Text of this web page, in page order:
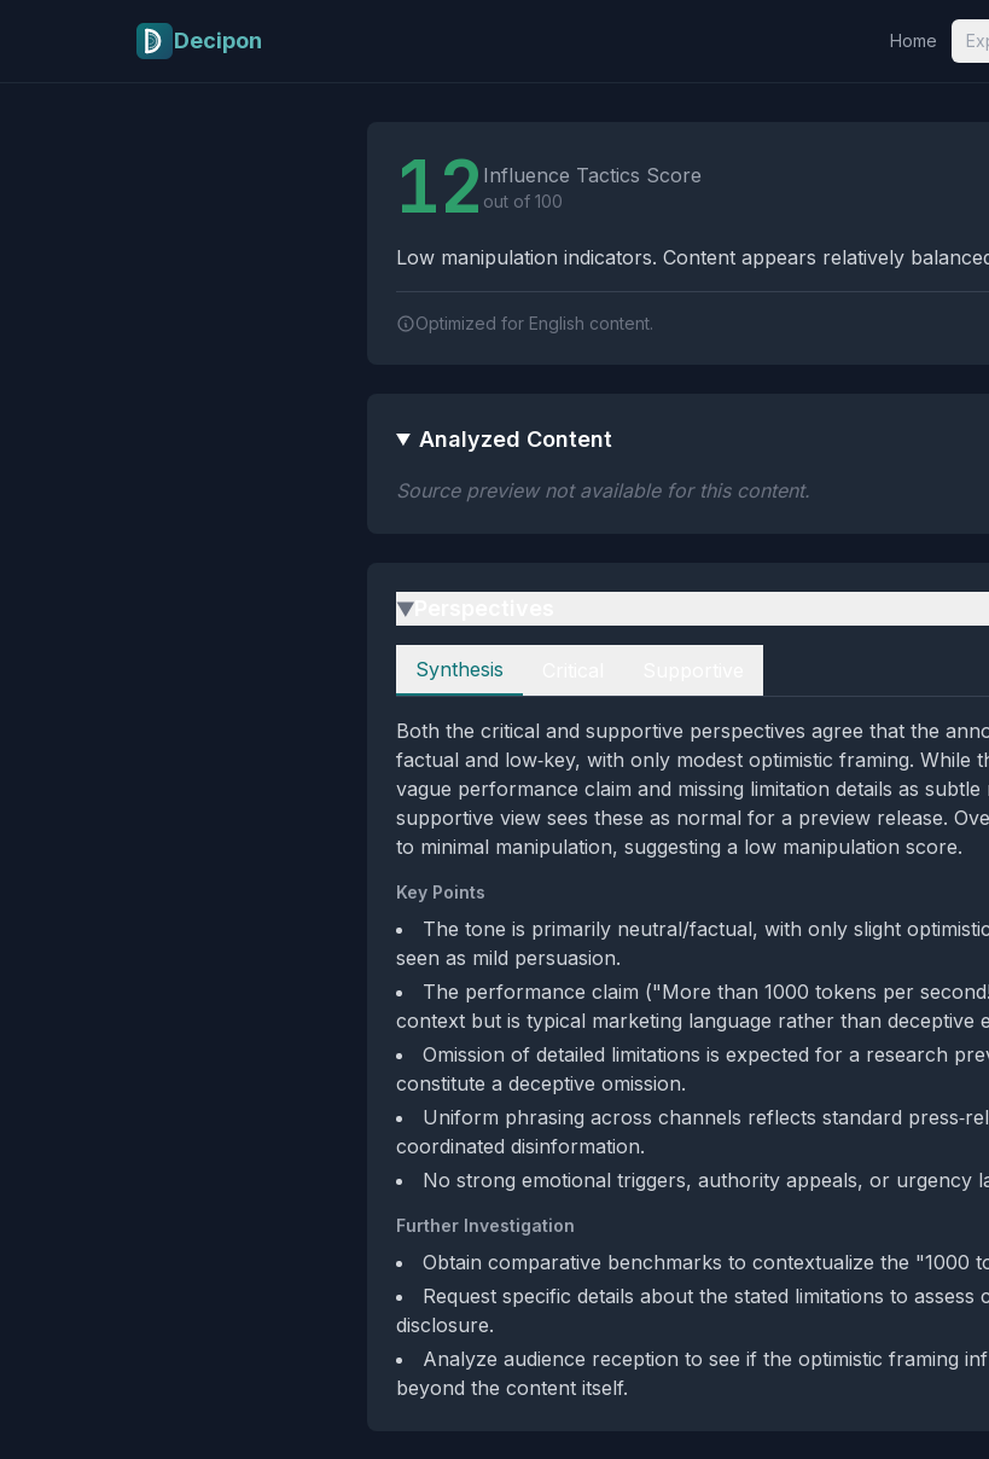
Decipon Home
12 Influence Tactics Score
out of 100
Low manipulation indicators. Content appears relatively
Optimized for English content.
Analyzed Content
Source preview not available for this content.
▶
Perspectives
Synthesis
Both the critical and supportive perspectives agree that the
factual and low‑key, with only modest optimistic framing. While
vague performance claim and missing limitation details as
supportive view sees these as normal for a preview release.
to minimal manipulation, suggesting a low manipulation score.
Key Points
The tone is primarily neutral/factual, with only slight
seen as mild persuasion.
The performance claim ("More than 1000 tokens per
context but is typical marketing language rather than deceptive
Omission of detailed limitations is expected for a research
constitute a deceptive omission.
Uniform phrasing across channels reflects standard
coordinated disinformation.
No strong emotional triggers, authority appeals, or urgency
Further Investigation
Obtain comparative benchmarks to contextualize the "1000
Request specific details about the stated limitations to assess
disclosure.
Analyze audience reception to see if the optimistic framing
beyond the content itself.